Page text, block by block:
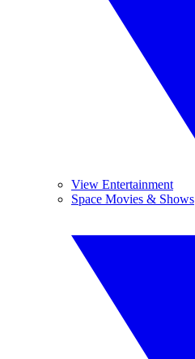
View Entertainment
Space Movies & Shows